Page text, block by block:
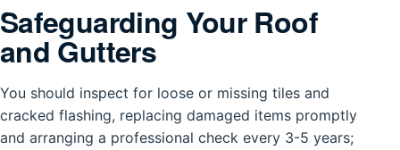
Safeguarding Your Roof
and Gutters
You should inspect for loose or missing tiles and
cracked flashing, replacing damaged items promptly
and arranging a professional check every 3-5 years;